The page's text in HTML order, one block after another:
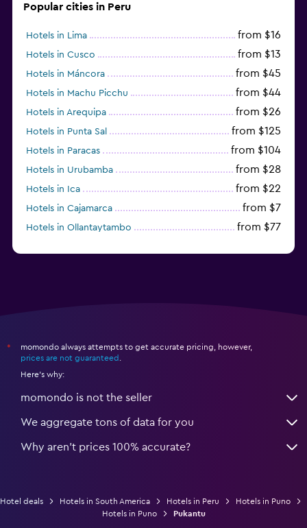
Popular cities in Peru
Hotels in Lima from $16
Hotels in Cusco from $13
Hotels in Máncora from $45
Hotels in Machu Picchu from $44
Hotels in Arequipa from $26
Hotels in Punta Sal from $125
Hotels in Paracas from $104
Hotels in Urubamba from $28
Hotels in Ica from $22
Hotels in Cajamarca from $7
Hotels in Ollantaytambo from $77
*
momondo always attempts to get accurate pricing, however,
prices are not guaranteed
Here's why:
momondo is not the seller
We aggregate tons of data for you
Why aren’t prices 100% accurate?
Hotel deals Hotels in South America Hotels in Peru
Hotels in Puno
Hotels in Puno
Pukantu